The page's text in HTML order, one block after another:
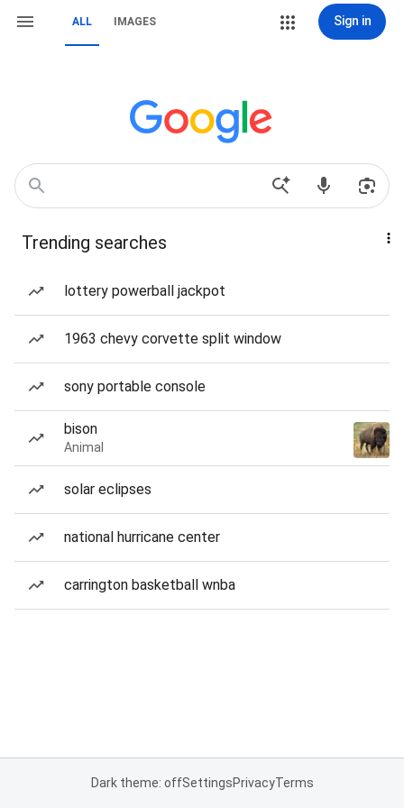
ALL IMAGES Sign in
Trending searches
lottery powerball jackpot
1963 chevy corvette split window
sony portable console
bison
Animal
solar eclipses
national hurricane center
carrington basketball wnba
Dark theme: offSettingsPrivacyTerms